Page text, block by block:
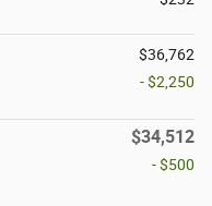
$36,762
- $2,250
$34,512
- $500